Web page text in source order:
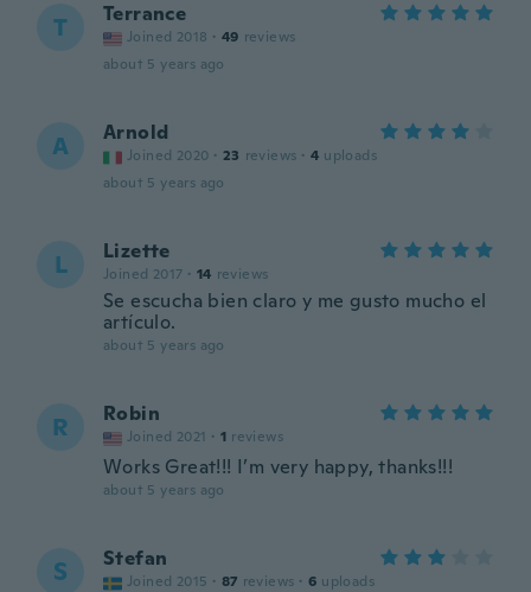
T Terrance
Joined 2018 · 49 reviews
about 5 years ago
A Arnold
Joined 2020 · 23 reviews · 4 uploads
about 5 years ago
L Lizette
Joined 2017 · 14 reviews
Se escucha bien claro y me gusto mucho el
artículo.
about 5 years ago
R Robin
Joined 2021 · 1 reviews
Works Great!!! I’m very happy, thanks!!!
about 5 years ago
S Stefan
Joined 2015 · 87 reviews · 6 uploads